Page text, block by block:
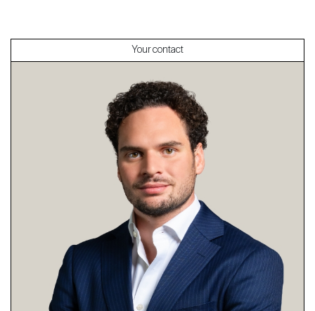
Our experts
Contact
The blog
en
Your contact